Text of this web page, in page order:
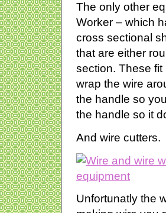
The only other
Worker – which
cross sectional
that are either
section. These
wrap the wire
the handle so
the handle so it
And wire cutters.
Unfortunatly the